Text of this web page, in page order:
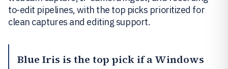
to-edit pipelines, with the top picks prioritized for
clean captures and editing support.
Blue Iris is the top pick if a Windows